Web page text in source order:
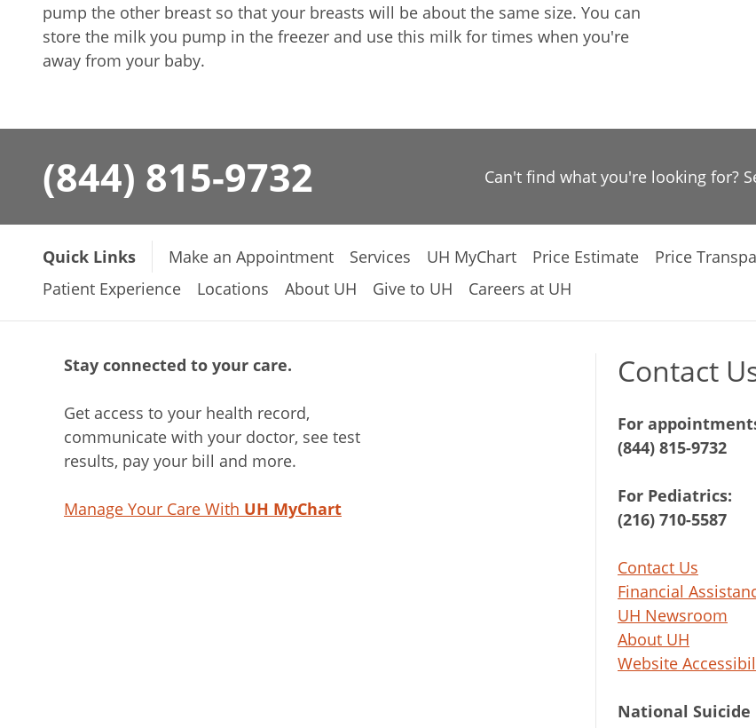
pump the other breast so that your breasts will be about the same size. You can
store the milk you pump in the freezer and use this milk for times when you're
away from your baby.
(844) 815-9732 Can't find what you're looking for?
Quick Links Make an Appointment Services UH MyChart Price Estimate Price
Patient Experience
Locations About UH Give to UH Careers at UH
Stay connected to your care.
Get access to your health record,
communicate with your doctor, see test
results, pay your bill and more.
Manage Your Care With UH MyChart
Contact
For
(844) 815-9732
For Pediatrics:
(216) 710-5587
Contact Us
Financial
UH Newsroom
About UH
Website
National